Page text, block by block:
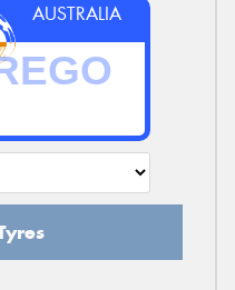
AUSTRALIA